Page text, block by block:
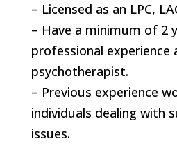
– Licensed as an LPC,
– Have a minimum of 2
professional experience
psychotherapist.
– Previous experience
individuals dealing with
issues.